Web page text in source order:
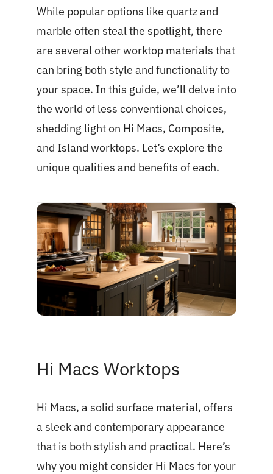
While popular options like quartz and
marble often steal the spotlight, there
are several other worktop materials that
can bring both style and functionality to
your space. In this guide, we’ll delve into
the world of less conventional choices,
shedding light on Hi Macs, Composite,
and Island worktops. Let’s explore the
unique qualities and benefits of each.
Hi Macs Worktops
Hi Macs, a solid surface material, offers
a sleek and contemporary appearance
that is both stylish and practical. Here’s
why you might consider Hi Macs for your